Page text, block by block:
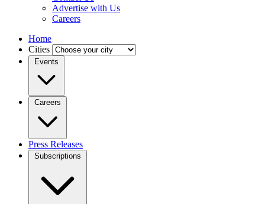
Advertise with Us
Careers
Home
Cities
Events
Careers
Press Releases
Subscriptions